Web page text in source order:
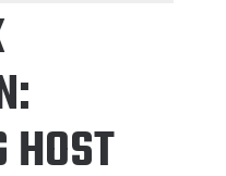
HOST